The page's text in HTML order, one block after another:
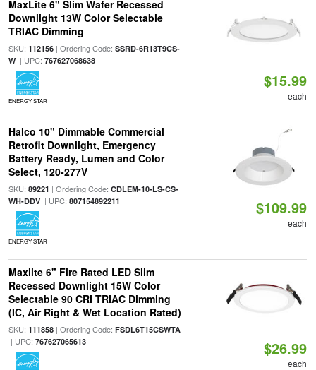
MaxLite 6" Slim Wafer Recessed
Downlight 13W Color Selectable
TRIAC Dimming
SKU: 112156| Ordering Code: SSRD-6R13T9CS-
W| UPC: 767627068638
ENERGY STAR
$15.99
each
Halco 10" Dimmable Commercial
Retrofit Downlight, Emergency
Battery Ready, Lumen and Color
Select, 120-277V
SKU: 89221 | Ordering Code: CDLEM-10-LS-CS-
WH-DDV| UPC: 807154892211
ENERGY STAR
$109.99
each
Maxlite 6" Fire Rated LED Slim
Recessed Downlight 15W Color
Selectable 90 CRI TRIAC Dimming
(IC, Air Right & Wet Location Rated)
SKU: 111858| Ordering Code: FSDL6T15CSWTA
| UPC: 767627065613 $26.99
each